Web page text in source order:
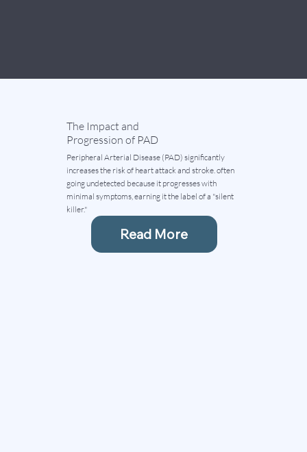
The Impact and
Progression of PAD
Peripheral Arterial Disease (PAD) significantly
increases the risk of heart attack and stroke. often
going undetected because it progresses with
minimal symptoms, earning it the label of a "silent
killer."
Read More